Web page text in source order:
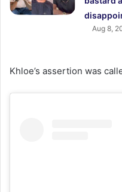
Aug 8,
Khloe’s assertion was